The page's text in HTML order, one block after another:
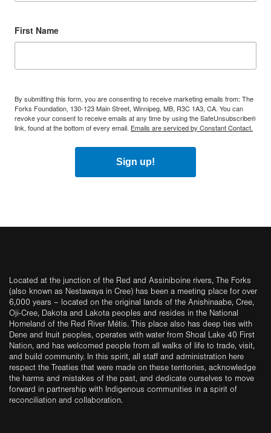
First Name
By submitting this form, you are consenting to receive marketing emails from: The
Forks Foundation, 130-123 Main Street, Winnipeg, MB, R3C 1A3, CA. You can
revoke your consent to receive emails at any time by using the SafeUnsubscribe®
link, found at the bottom of every email. Emails are serviced by Constant Contact.
Sign up!
Located at the junction of the Red and Assiniboine rivers, The Forks
(also known as Nestawaya in Cree) has been a meeting place for over
6,000 years – located on the original lands of the Anishinaabe, Cree,
Oji-Cree, Dakota and Lakota peoples and resides in the National
Homeland of the Red River Métis. This place also has deep ties with
Dene and Inuit peoples, operates with water from Shoal Lake 40 First
Nation, and has welcomed people from all walks of life to trade, visit,
and build community. In this spirit, all staff and administration here
respect the Treaties that were made on these territories, acknowledge
the harms and mistakes of the past, and dedicate ourselves to move
forward in partnership with Indigenous communities in a spirit of
reconciliation and collaboration.